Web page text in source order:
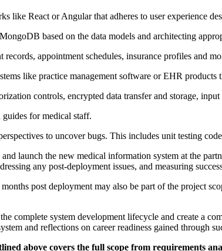
React or Angular that adheres to user experience
based on the data models and architecting
appointment schedules, insurance profiles and
like practice management software or EHR products
controls, encrypted data transfer and storage,
for medical staff.
to uncover bugs. This includes unit testing
launch the new medical information system at the
any post-deployment issues, and measuring
post deployment may also be part of the project
complete system development lifecycle and create a
and reflections on career readiness gained through
above covers the full scope from requirements